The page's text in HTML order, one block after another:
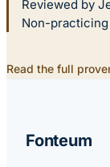
Reviewed by
Non-
Read the full
Fonteum